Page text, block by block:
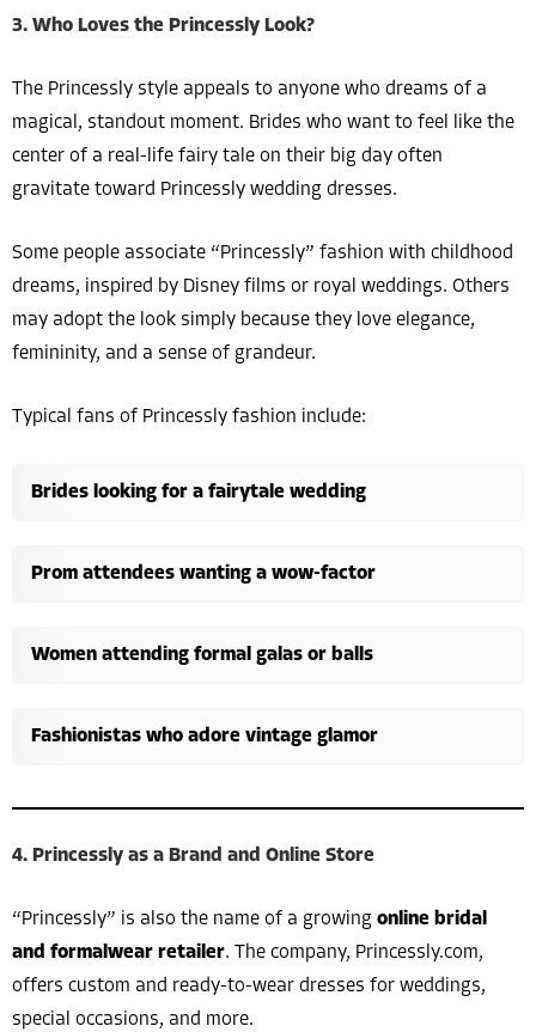
3. Who Loves the Princessly Look?
The Princessly style appeals to anyone who dreams of a
magical, standout moment. Brides who want to feel like the
center of a real-life fairy tale on their big day often
gravitate toward Princessly wedding dresses.
Some people associate “Princessly” fashion with childhood
dreams, inspired by Disney films or royal weddings. Others
may adopt the look simply because they love elegance,
femininity, and a sense of grandeur.
Typical fans of Princessly fashion include:
Brides looking for a fairytale wedding
Prom attendees wanting a wow-factor
Women attending formal galas or balls
Fashionistas who adore vintage glamor
4. Princessly as a Brand and Online Store
“Princessly” is also the name of a growing online bridal
and formalwear retailer. The company, Princessly.com,
offers custom and ready-to-wear dresses for weddings,
special occasions, and more.